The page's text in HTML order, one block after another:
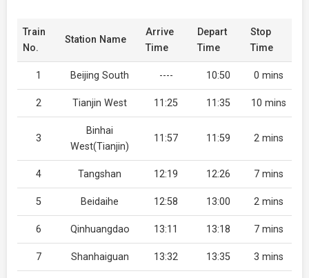
Train
No.
Station Name
Arrive
Time
Depart
Time
Stop
Time
1 Beijing South ---- 10:50 0 mins
2 Tianjin West 11:25 11:35 10 mins
3
Binhai
West(Tianjin)
11:57 11:59 2 mins
4 Tangshan 12:19 12:26 7 mins
5 Beidaihe 12:58 13:00 2 mins
6 Qinhuangdao 13:11 13:18 7 mins
7 Shanhaiguan 13:32 13:35 3 mins